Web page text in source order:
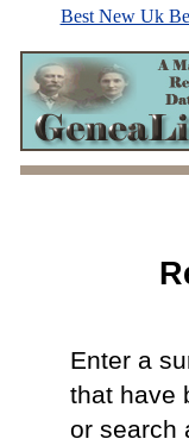
Best New Uk
Enter a
that have
or search